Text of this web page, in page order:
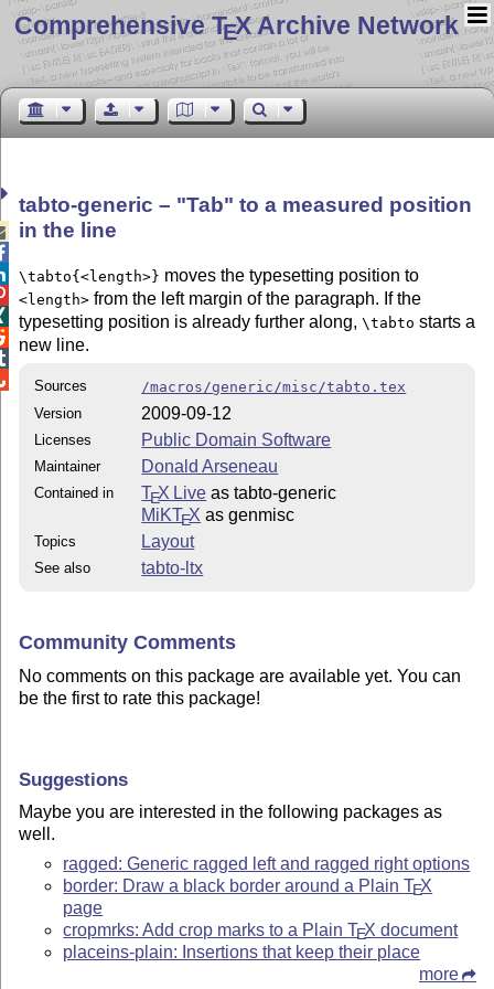
Comprehensive TEX Archive Network
tabto-generic – Tab
to a measured position
in the line
\tabto{<length>} moves the typesetting position to
<length> from the left margin of the paragraph. If the
typesetting position is already further along,\tabto starts a
new line.
Sources
/macros/generic/misc/tabto.tex
Version
2009-09-12
Licenses Public Domain Software
Maintainer Donald Arseneau
Contained in TEX Live as tabto-generic
MiKTEX as genmisc
Topics Layout
See also tabto-ltx
Community Comments
No comments on this package are available yet. You can
be the first to rate this package!
Suggestions
Maybe you are interested in the following packages as
well.
ragged: Generic ragged left and ragged right options
border: Draw a black border around a PlainTEX
page
cropmrks: Add crop marks to a PlainTEX document
placeins-plain: Insertions that keep their place
more